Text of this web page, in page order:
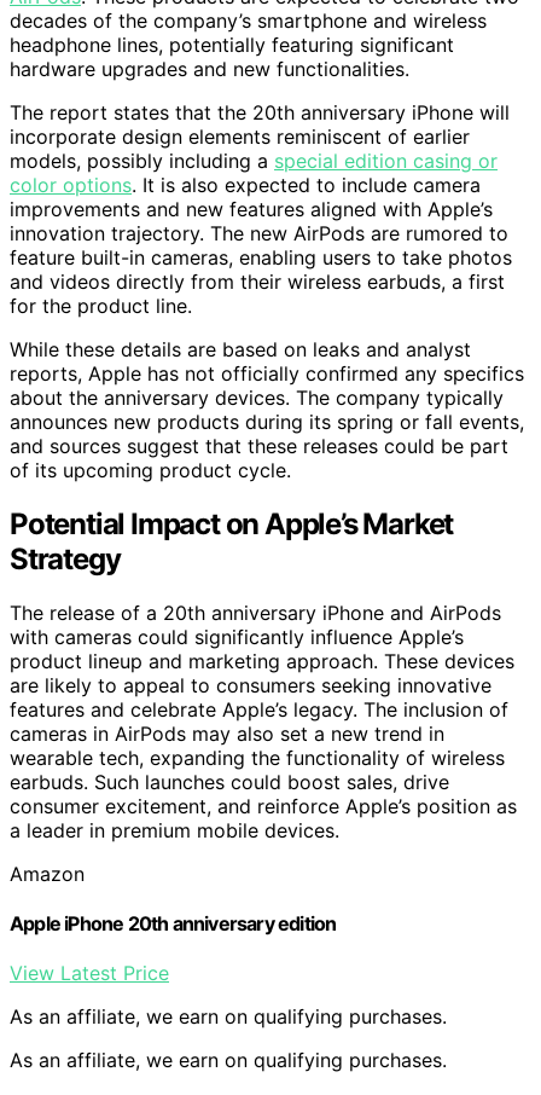
decades of the company’s smartphone and wireless
headphone lines, potentially featuring significant
hardware upgrades and new functionalities.
The report states that the 20th anniversary iPhone will
incorporate design elements reminiscent of earlier
models, possibly including a special edition casing or
color options. It is also expected to include camera
improvements and new features aligned with Apple’s
innovation trajectory. The new AirPods are rumored to
feature built-in cameras, enabling users to take photos
and videos directly from their wireless earbuds, a first
for the product line.
While these details are based on leaks and analyst
reports, Apple has not officially confirmed any specifics
about the anniversary devices. The company typically
announces new products during its spring or fall events,
and sources suggest that these releases could be part
of its upcoming product cycle.
Potential Impact on Apple’s Market
Strategy
The release of a 20th anniversary iPhone and AirPods
with cameras could significantly influence Apple’s
product lineup and marketing approach. These devices
are likely to appeal to consumers seeking innovative
features and celebrate Apple’s legacy. The inclusion of
cameras in AirPods may also set a new trend in
wearable tech, expanding the functionality of wireless
earbuds. Such launches could boost sales, drive
consumer excitement, and reinforce Apple’s position as
a leader in premium mobile devices.
Amazon
Apple iPhone 20th anniversary edition
View Latest Price
As an affiliate, we earn on qualifying purchases.
As an affiliate, we earn on qualifying purchases.